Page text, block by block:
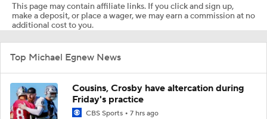
This page may contain affiliate links. If you click and sign up,
make a deposit, or place a wager, we may earn a commission at no
additional cost to you.
Top Michael Egnew News
Cousins, Crosby have altercation during
Friday's practice
CBS Sports 7 hrs ago